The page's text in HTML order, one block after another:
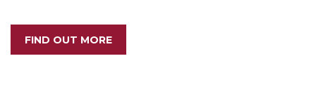
FIND OUT MORE